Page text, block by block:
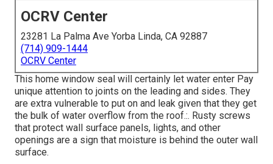
OCRV Center
23281 La Palma Ave Yorba Linda, CA 92887
(714) 909-1444
OCRV Center
This home window seal will certainly let water enter Pay
unique attention to joints on the leading and sides. They
are extra vulnerable to put on and leak given that they get
the bulk of water overflow from the roof.:. Rusty screws
that protect wall surface panels, lights, and other
openings are a sign that moisture is behind the outer wall
surface.